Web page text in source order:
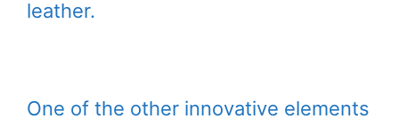
leather.
One of the other innovative elements